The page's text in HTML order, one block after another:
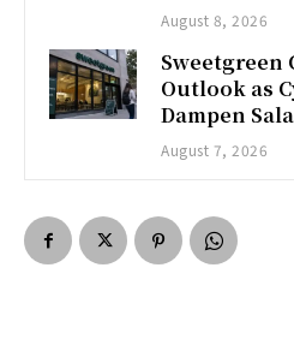
August 8, 2026
Sweetgreen
Outlook as
Dampen
August 7, 2026